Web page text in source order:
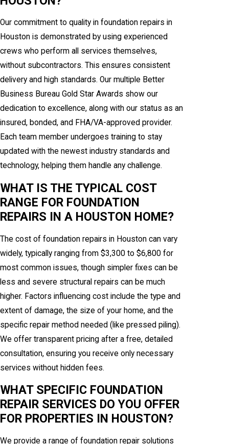
Our commitment to quality in foundation repairs in
Houston is demonstrated by using experienced
crews who perform all services themselves,
without subcontractors. This ensures consistent
delivery and high standards. Our multiple Better
Business Bureau Gold Star Awards show our
dedication to excellence, along with our status as an
insured, bonded, and FHA/VA-approved provider.
Each team member undergoes training to stay
updated with the newest industry standards and
technology, helping them handle any challenge.
WHAT IS THE TYPICAL COST
RANGE FOR FOUNDATION
REPAIRS IN A HOUSTON HOME?
The cost of foundation repairs in Houston can vary
widely, typically ranging from $3,300 to $6,800 for
most common issues, though simpler fixes can be
less and severe structural repairs can be much
higher. Factors influencing cost include the type and
extent of damage, the size of your home, and the
specific repair method needed (like pressed piling).
We offer transparent pricing after a free, detailed
consultation, ensuring you receive only necessary
services without hidden fees.
WHAT SPECIFIC FOUNDATION
REPAIR SERVICES DO YOU OFFER
FOR PROPERTIES IN HOUSTON?
We provide a range of foundation repair solutions